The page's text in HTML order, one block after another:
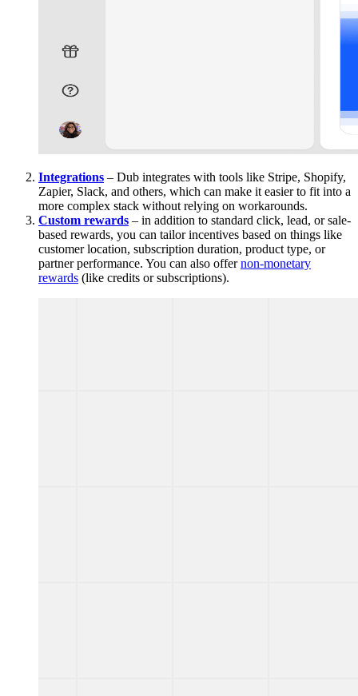
Integrations – Dub integrates with tools like Stripe, Shopify,
Zapier, Slack, and others, which can make it easier to fit into a
more complex stack without relying on workarounds.
Custom rewards – in addition to standard click, lead, or sale-
based rewards, you can tailor incentives based on things like
customer location, subscription duration, product type, or
partner performance. You can also offernon-monetary
rewards (like credits or subscriptions).